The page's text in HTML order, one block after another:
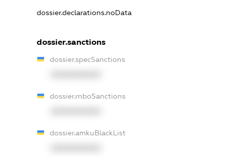
dossier.declarations.noData
dossier.sanctions
dossier.specSanctions
dossier.rnboSanctions
dossier.amkuBlackList